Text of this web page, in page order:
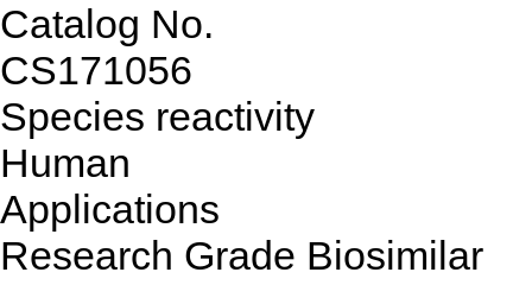
Catalog No.
CS171056
Species reactivity
Human
Applications
Research Grade Biosimilar